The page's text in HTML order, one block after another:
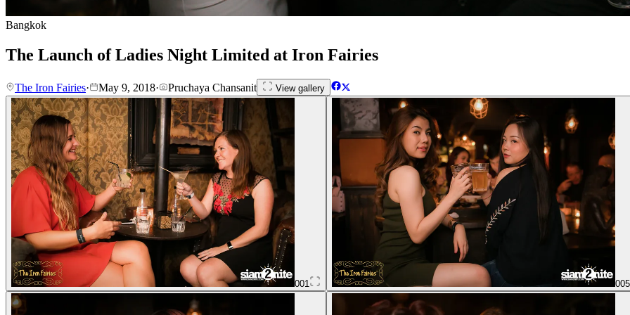
Bangkok
The Launch of Ladies Night Limited at Iron Fairies
The Iron Fairies· May 9, 2018· Pruchaya Chansanit View gallery
001 005